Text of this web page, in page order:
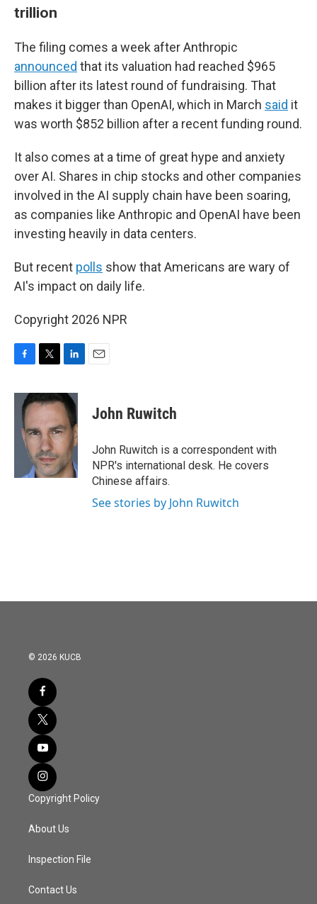
trillion
The filing comes a week after Anthropic
announced that its valuation had reached $965
billion after its latest round of fundraising. That
makes it bigger than OpenAI, which in March said it
was worth $852 billion after a recent funding round.
It also comes at a time of great hype and anxiety
over AI. Shares in chip stocks and other companies
involved in the AI supply chain have been soaring,
as companies like Anthropic and OpenAI have been
investing heavily in data centers.
But recent polls show that Americans are wary of
AI's impact on daily life.
Copyright 2026 NPR
c
i
t
e
r
n
k
e
d
I
n
John Ruwitch
John Ruwitch is a correspondent with
NPR's international desk. He covers
Chinese affairs.
See stories by John Ruwitch
© 2026 KUCB
Copyright Policy
About Us
Inspection File
Contact Us